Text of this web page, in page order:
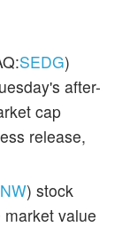
SEDG)
after-
cap
release,
) stock
value